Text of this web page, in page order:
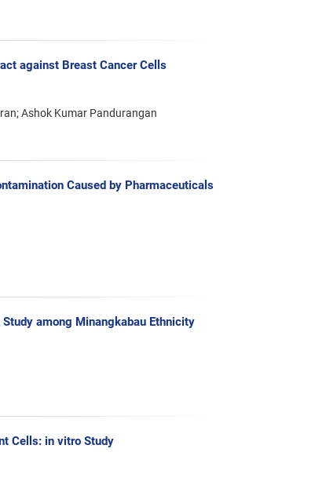
against Breast Cancer Cells
Ashok Kumar Pandurangan
Caused by Pharmaceuticals
among Minangkabau Ethnicity
Cells: in vitro Study